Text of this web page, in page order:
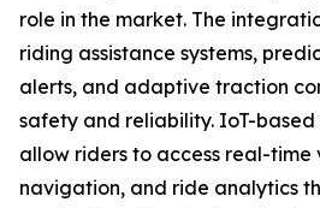
role in the market. The
riding assistance systems,
alerts, and adaptive traction
safety and reliability. IoT-
allow riders to access real-time
navigation, and ride analytics